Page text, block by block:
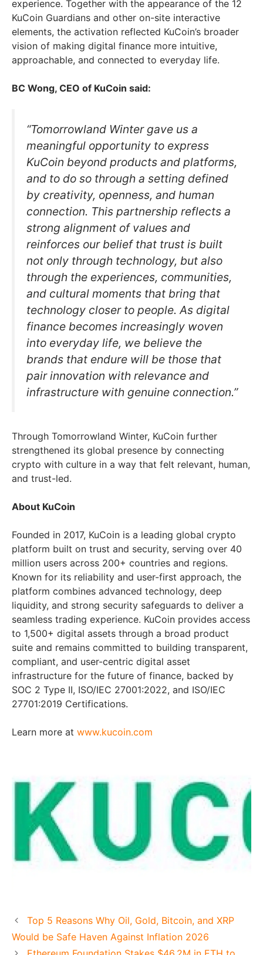
experience. Together with the appearance of the 12
KuCoin Guardians and other on-site interactive
elements, the activation reflected KuCoin’s broader
vision of making digital finance more intuitive,
approachable, and connected to everyday life.
BC Wong, CEO of KuCoin said:
“Tomorrowland Winter gave us a
meaningful opportunity to express
KuCoin beyond products and platforms,
and to do so through a setting defined
by creativity, openness, and human
connection. This partnership reflects a
strong alignment of values and
reinforces our belief that trust is built
not only through technology, but also
through the experiences, communities,
and cultural moments that bring that
technology closer to people. As digital
finance becomes increasingly woven
into everyday life, we believe the
brands that endure will be those that
pair innovation with relevance and
infrastructure with genuine connection.”
Through Tomorrowland Winter, KuCoin further
strengthened its global presence by connecting
crypto with culture in a way that felt relevant, human,
and trust-led.
About KuCoin
Founded in 2017, KuCoin is a leading global crypto
platform built on trust and security, serving over 40
million users across 200+ countries and regions.
Known for its reliability and user-first approach, the
platform combines advanced technology, deep
liquidity, and strong security safeguards to deliver a
seamless trading experience. KuCoin provides access
to 1,500+ digital assets through a broad product
suite and remains committed to building transparent,
compliant, and user-centric digital asset
infrastructure for the future of finance, backed by
SOC 2 Type II, ISO/IEC 27001:2022, and ISO/IEC
27701:2019 Certifications.
Learn more at www.kucoin.com
Top 5 Reasons Why Oil, Gold, Bitcoin, and XRP
Would be Safe Haven Against Inflation 2026